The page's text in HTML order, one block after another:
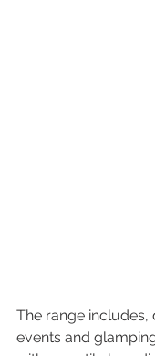
The range includes,
events and